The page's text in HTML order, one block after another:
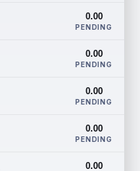
0.00
PENDING
0.00
PENDING
0.00
PENDING
0.00
PENDING
0.00